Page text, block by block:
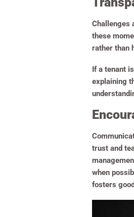
Challenges
these
rather than
If a tenant
explaining
trust and
when
fosters